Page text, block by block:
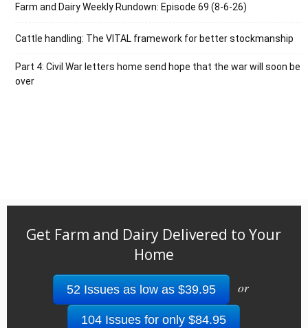
Farm and Dairy Weekly Rundown: Episode 69 (8-6-26)
Cattle handling: The VITAL framework for better stockmanship
Part 4: Civil War letters home send hope that the war will soon be
over
Get Farm and Dairy Delivered to Your
Home
52 Issues as low as $39.95 or
104 Issues for only $84.95